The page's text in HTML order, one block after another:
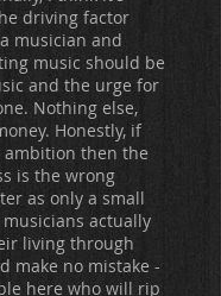
driving factor
musician and
music should be
and the urge for
Nothing else,
Honestly, if
ambition then the
is the wrong
as only a small
actually
living through
make no mistake -
here who will rip